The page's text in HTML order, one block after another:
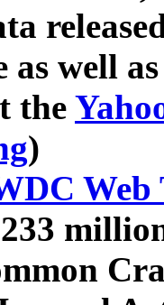
as well
the
)
Web